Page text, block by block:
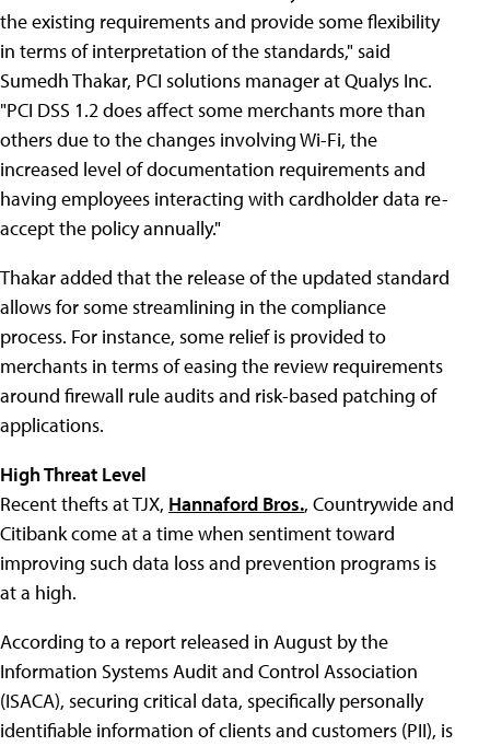
the existing requirements and provide some flexibility
in terms of interpretation of the standards," said
Sumedh Thakar, PCI solutions manager at Qualys Inc.
"PCI DSS 1.2 does affect some merchants more than
others due to the changes involving Wi-Fi, the
increased level of documentation requirements and
having employees interacting with cardholder data re-
accept the policy annually."
Thakar added that the release of the updated standard
allows for some streamlining in the compliance
process. For instance, some relief is provided to
merchants in terms of easing the review requirements
around firewall rule audits and risk-based patching of
applications.
High Threat Level
Recent thefts at TJX, Hannaford Bros., Countrywide and
Citibank come at a time when sentiment toward
improving such data loss and prevention programs is
at a high.
According to a report released in August by the
Information Systems Audit and Control Association
(ISACA), securing critical data, specifically personally
identifiable information of clients and customers (PII), is